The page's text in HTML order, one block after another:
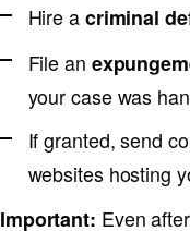
Hire a criminal
File an
your case was
If granted, send
websites hosting
Important: Even